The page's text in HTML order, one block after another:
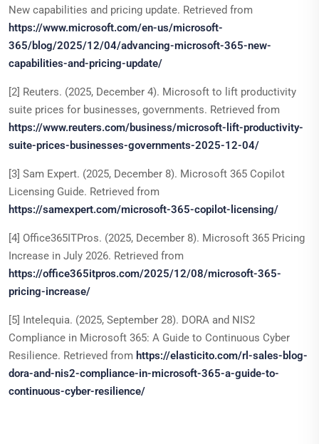
New capabilities and pricing update. Retrieved from
https://www.microsoft.com/en-us/microsoft-
365/blog/2025/12/04/advancing-microsoft-365-new-
capabilities-and-pricing-update/
[2] Reuters. (2025, December 4). Microsoft to lift productivity
suite prices for businesses, governments. Retrieved from
https://www.reuters.com/business/microsoft-lift-productivity-
suite-prices-businesses-governments-2025-12-04/
[3] Sam Expert. (2025, December 8). Microsoft 365 Copilot
Licensing Guide. Retrieved from
https://samexpert.com/microsoft-365-copilot-licensing/
[4] Office365ITPros. (2025, December 8). Microsoft 365 Pricing
Increase in July 2026. Retrieved from
https://office365itpros.com/2025/12/08/microsoft-365-
pricing-increase/
[5] Intelequia. (2025, September 28). DORA and NIS2
Compliance in Microsoft 365: A Guide to Continuous Cyber
Resilience. Retrieved from https://elasticito.com/rl-sales-blog-
dora-and-nis2-compliance-in-microsoft-365-a-guide-to-
continuous-cyber-resilience/